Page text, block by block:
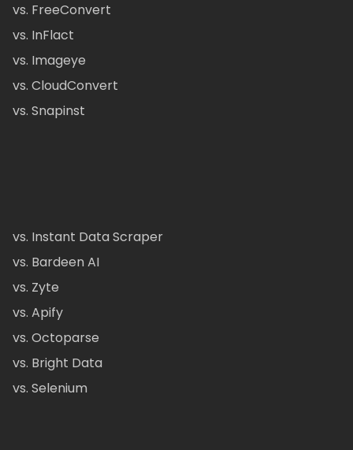
vs. FreeConvert
vs. InFlact
vs. Imageye
vs. CloudConvert
vs. Snapinst
vs. Instant Data Scraper
vs. Bardeen AI
vs. Zyte
vs. Apify
vs. Octoparse
vs. Bright Data
vs. Selenium